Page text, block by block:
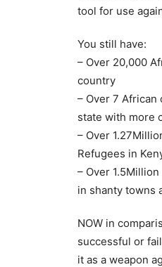
tool for use
You still have:
– Over 20,000
country
– Over 7
state with more
– Over
Refugees in
– Over
in shanty towns
NOW in
successful or
it as a weapon